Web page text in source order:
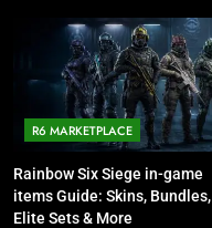
R6 MARKETPLACE
Rainbow Six Siege in-game
items Guide: Skins, Bundles,
Elite Sets & More